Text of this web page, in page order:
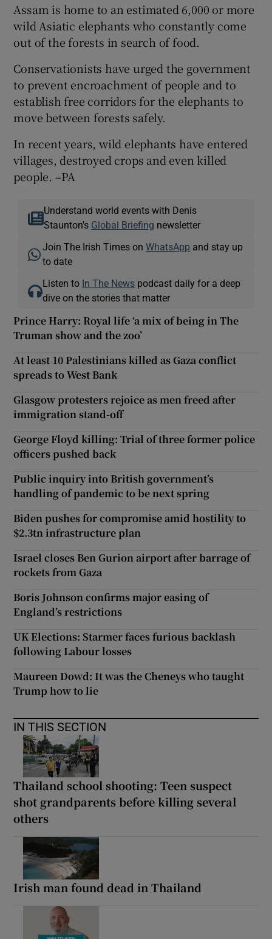
Assam is home to an estimated 6,000 or more
wild Asiatic elephants who constantly come
out of the forests in search of food.
Conservationists have urged the government
to prevent encroachment of people and to
establish free corridors for the elephants to
move between forests safely.
In recent years, wild elephants have entered
villages, destroyed crops and even killed
people. –PA
Understand world events with Denis
Staunton's Global Briefing newsletter
Join The Irish Times onWhatsApp and stay up
to date
Listen to In The News podcast daily for a deep
dive on the stories that matter
Prince Harry: Royal life ‘a mix of being in The
Truman show and the zoo’
At least 10 Palestinians killed as Gaza conflict
spreads to West Bank
Glasgow protesters rejoice as men freed after
immigration stand-off
George Floyd killing: Trial of three former police
officers pushed back
Public inquiry into British government’s
handling of pandemic to be next spring
Biden pushes for compromise amid hostility to
$2.3tn infrastructure plan
Israel closes Ben Gurion airport after barrage of
rockets from Gaza
Boris Johnson confirms major easing of
England’s restrictions
UK Elections: Starmer faces furious backlash
following Labour losses
Maureen Dowd: It was the Cheneys who taught
Trump how to lie
IN THIS SECTION
Thailand school shooting: Teen suspect
shot grandparents before killing several
others
Irish man found dead in Thailand